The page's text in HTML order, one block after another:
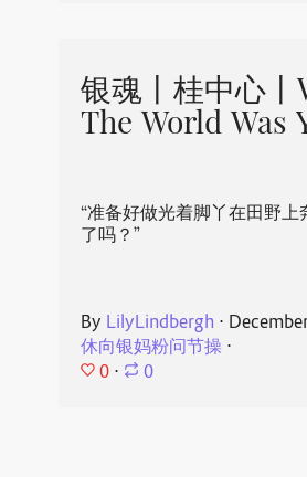
银魂丨桂中心丨
The World Was
“准备好做光着脚丫在田野上
了吗？”
By LilyLindbergh ⋅
休向银妈粉问节操⋅
0 ⋅ 0